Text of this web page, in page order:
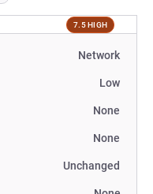
7.5 HIGH
Network
Low
None
None
Unchanged